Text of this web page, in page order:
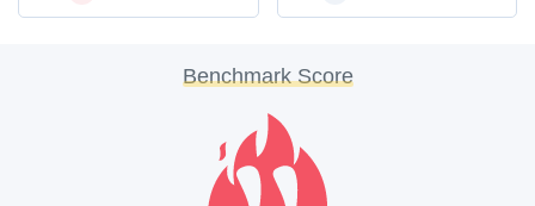
Benchmark Score